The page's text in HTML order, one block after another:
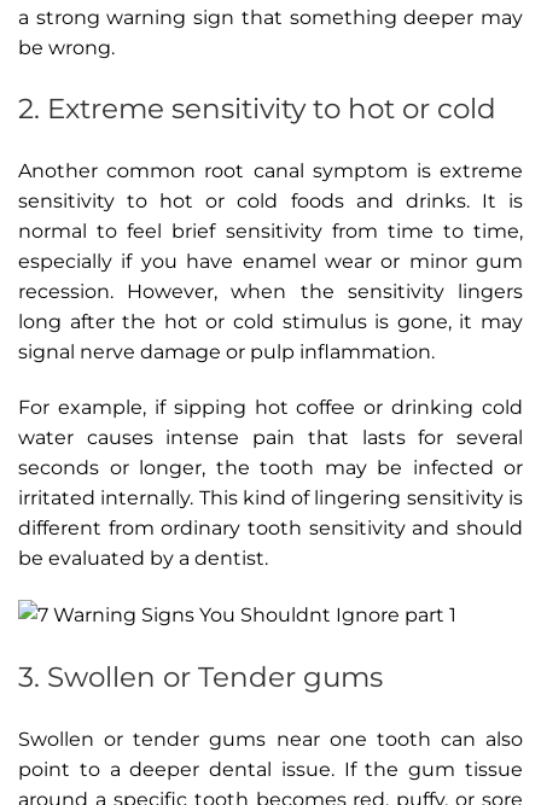
a strong warning sign that something deeper may
be wrong.
2. Extreme sensitivity to hot or cold
Another common root canal symptom is extreme
sensitivity to hot or cold foods and drinks. It is
normal to feel brief sensitivity from time to time,
especially if you have enamel wear or minor gum
recession. However, when the sensitivity lingers
long after the hot or cold stimulus is gone, it may
signal nerve damage or pulp inflammation.
For example, if sipping hot coffee or drinking cold
water causes intense pain that lasts for several
seconds or longer, the tooth may be infected or
irritated internally. This kind of lingering sensitivity is
different from ordinary tooth sensitivity and should
be evaluated by a dentist.
3. Swollen or Tender gums
Swollen or tender gums near one tooth can also
point to a deeper dental issue. If the gum tissue
around a specific tooth becomes red, puffy, or sore